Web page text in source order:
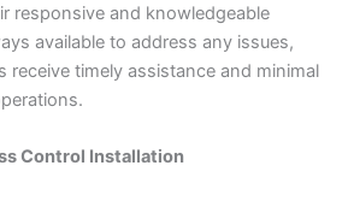
responsive and knowledgeable
available to address any issues,
receive timely assistance and minimal
Control Installation